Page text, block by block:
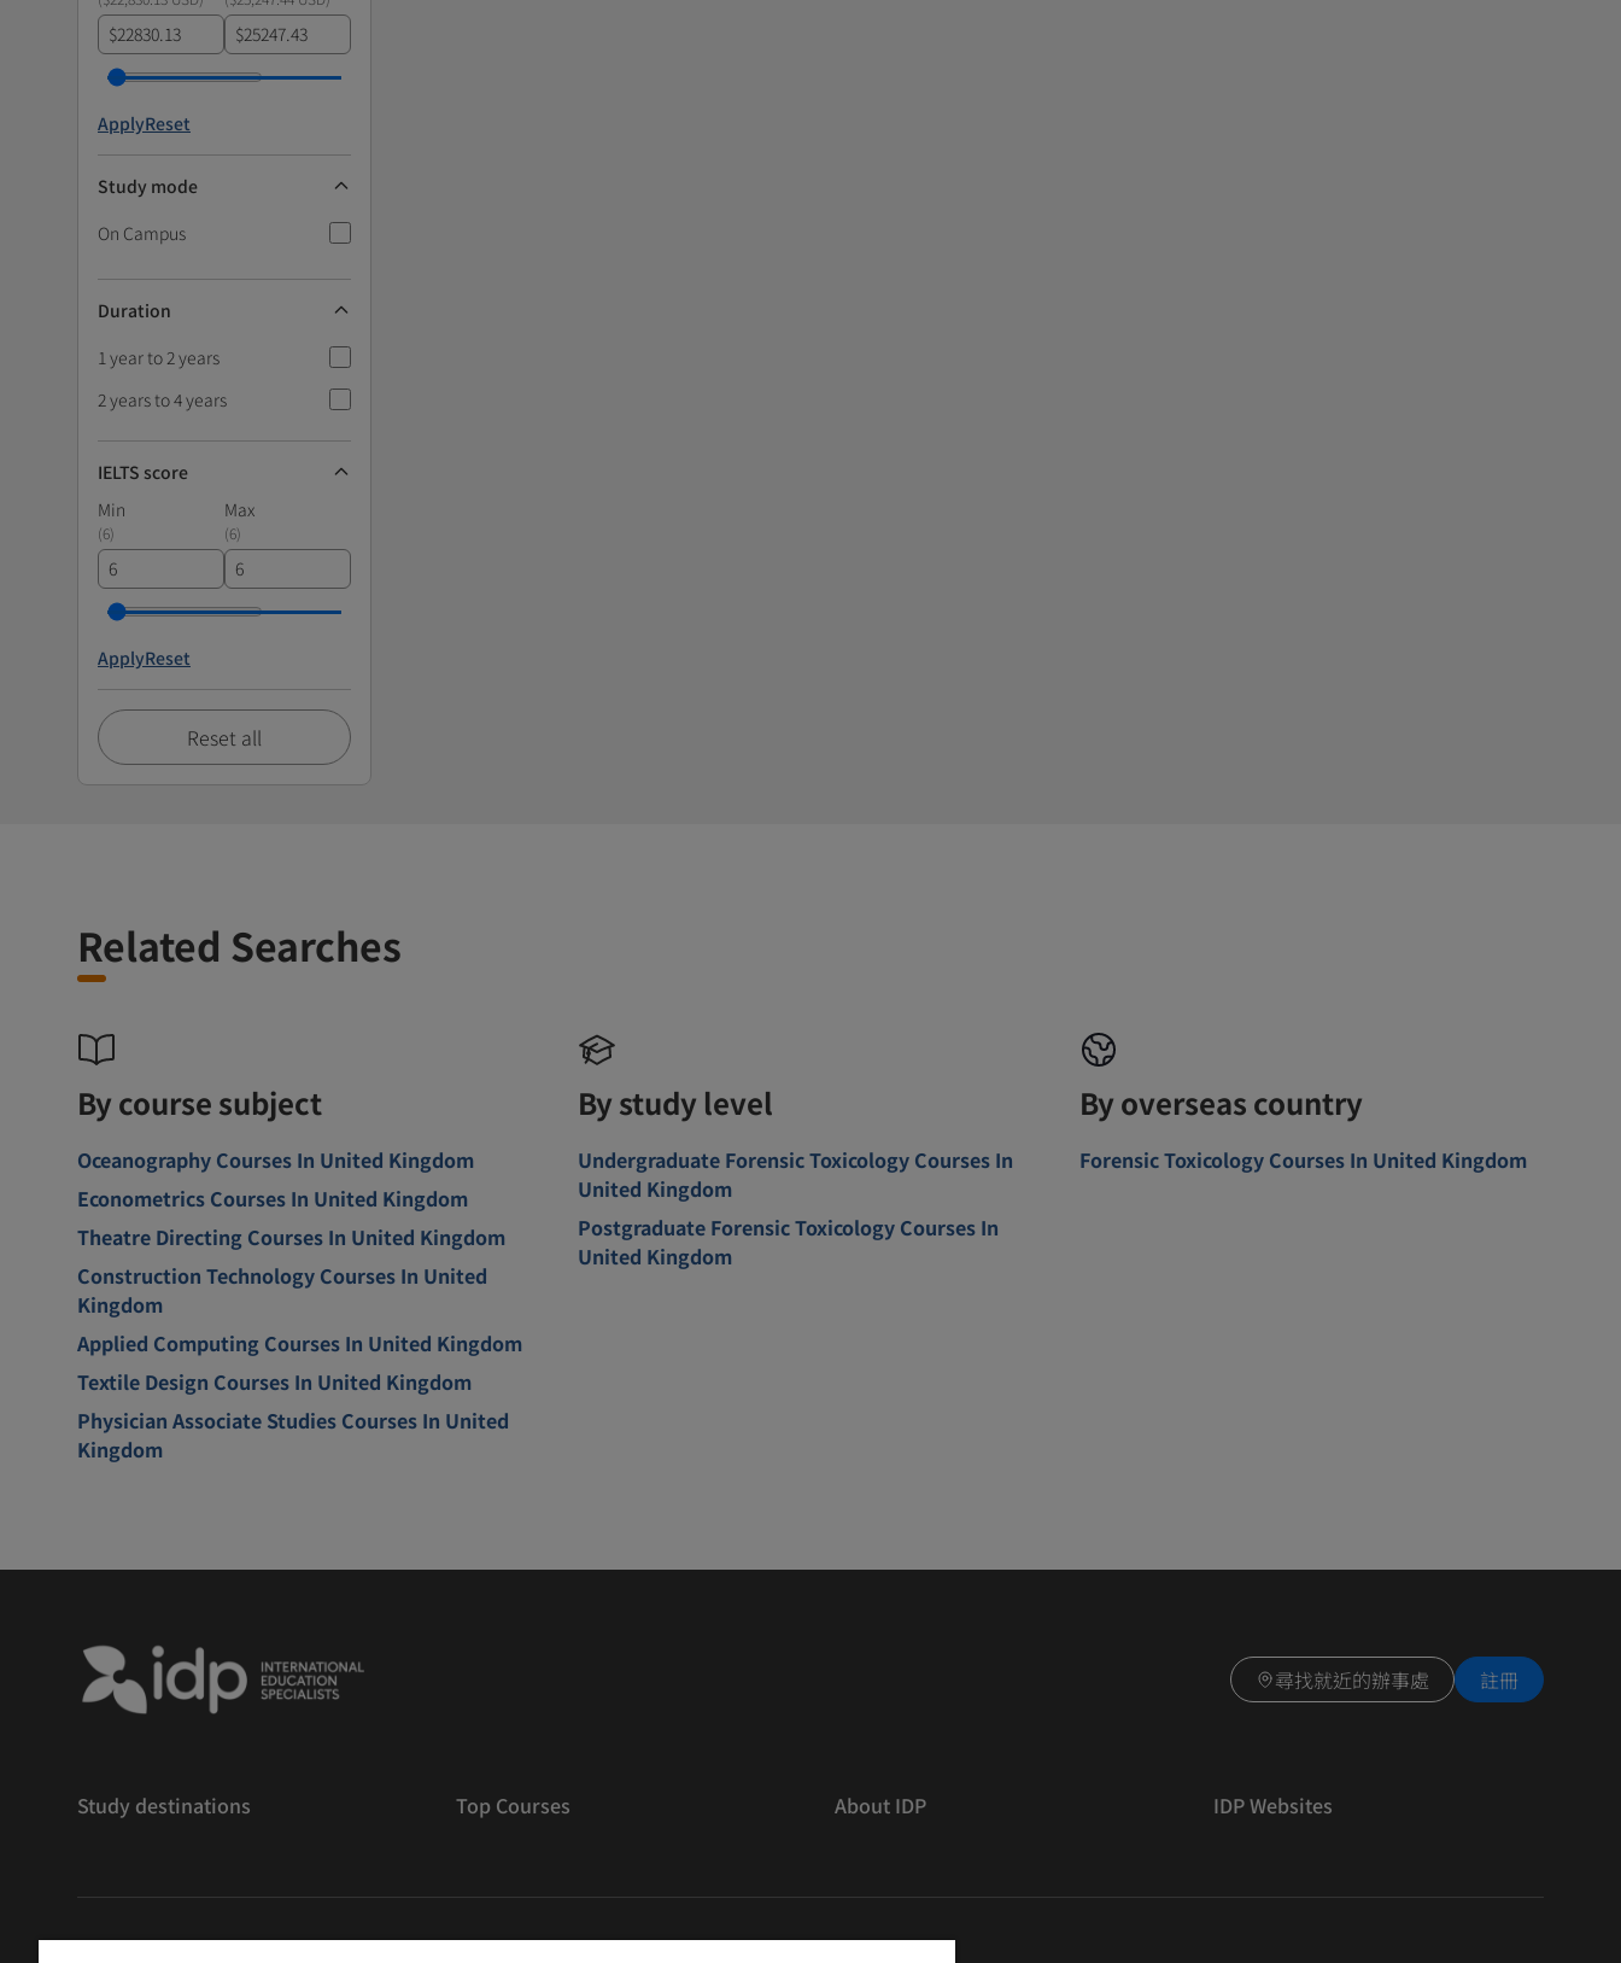
$ $
ApplyReset
Study mode
On Campus
Duration
1 year to 2 years
2 years to 4 years
IELTS score
Min
Max
(6) (6)
ApplyReset
Reset all
Related Searches
By course subject
Oceanography Courses In United Kingdom
Econometrics Courses In United Kingdom
Theatre Directing Courses In United Kingdom
Construction Technology Courses In United
Kingdom
Applied Computing Courses In United Kingdom
Textile Design Courses In United Kingdom
Physician Associate Studies Courses In United
Kingdom
By study level
Undergraduate Forensic Toxicology Courses In
United Kingdom
Postgraduate Forensic Toxicology Courses In
United Kingdom
By overseas country
Forensic Toxicology Courses In United Kingdom
尋找就近的辦事處 註冊
Study destinations Top Courses About IDP IDP Websites